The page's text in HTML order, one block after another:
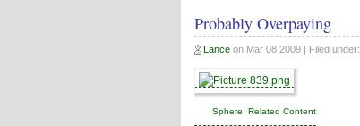
Probably Overpaying
Lance on Mar 08 2009 | Filed under:
Sphere: Related Content